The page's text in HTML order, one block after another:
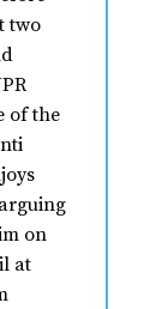
two
of the
on
at